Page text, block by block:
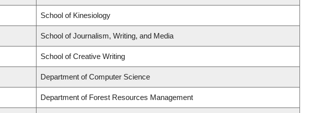
School of Kinesiology
School of Journalism, Writing, and Media
School of Creative Writing
Department of Computer Science
Department of Forest Resources Management